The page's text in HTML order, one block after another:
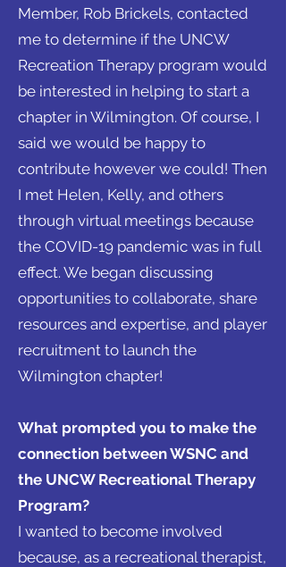
Member, Rob Brickels, contacted
me to determine if the UNCW
Recreation Therapy program would
be interested in helping to start a
chapter in Wilmington. Of course, I
said we would be happy to
contribute however we could! Then
I met Helen, Kelly, and others
through virtual meetings because
the COVID-19 pandemic was in full
effect. We began discussing
opportunities to collaborate, share
resources and expertise, and player
recruitment to launch the
Wilmington chapter!
What prompted you to make the
connection between WSNC and
the UNCW Recreational Therapy
Program?
I wanted to become involved
because, as a recreational therapist,